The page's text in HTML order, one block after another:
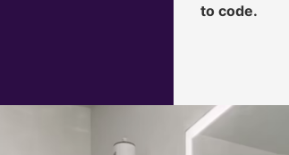
to code.